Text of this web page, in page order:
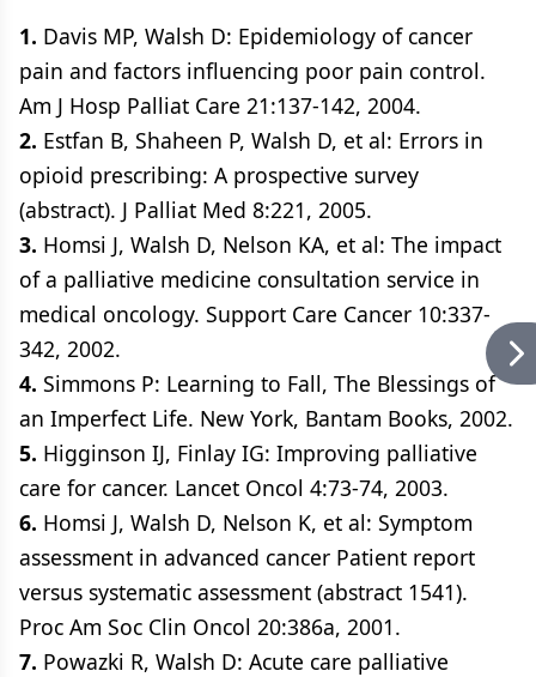
1. Davis MP, Walsh D: Epidemiology of cancer
pain and factors influencing poor pain control.
Am J Hosp Palliat Care 21:137-142, 2004.
2. Estfan B, Shaheen P, Walsh D, et al: Errors in
opioid prescribing: A prospective survey
(abstract). J Palliat Med 8:221, 2005.
3. Homsi J, Walsh D, Nelson KA, et al: The impact
of a palliative medicine consultation service in
medical oncology. Support Care Cancer 10:337-
342, 2002.
4. Simmons P: Learning to Fall, The Blessings of
an Imperfect Life. New York, Bantam Books, 2002.
5. Higginson IJ, Finlay IG: Improving palliative
care for cancer. Lancet Oncol 4:73-74, 2003.
6. Homsi J, Walsh D, Nelson K, et al: Symptom
assessment in advanced cancer Patient report
versus systematic assessment (abstract 1541).
Proc Am Soc Clin Oncol 20:386a, 2001.
7. Powazki R, Walsh D: Acute care palliative